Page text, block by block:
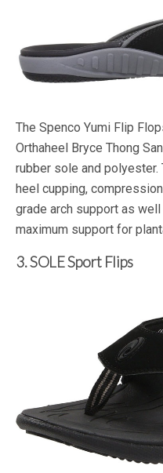
The Spenco Yumi Flip
Orthaheel Bryce Thong
rubber sole and
heel cupping,
grade arch support as
maximum support for
3. SOLE Sport Flips